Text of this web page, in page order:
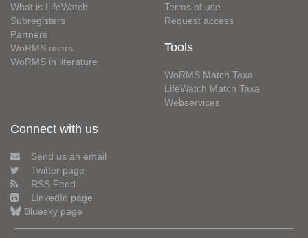
What is LifeWatch
Subregisters
Partners
WoRMS users
WoRMS in literature
Terms of use
Request access
Tools
WoRMS Match Taxa
LifeWatch Match Taxa
Webservices
Connect with us
Send us an email
Twitter page
RSS Feed
LinkedIn page
Bluesky page